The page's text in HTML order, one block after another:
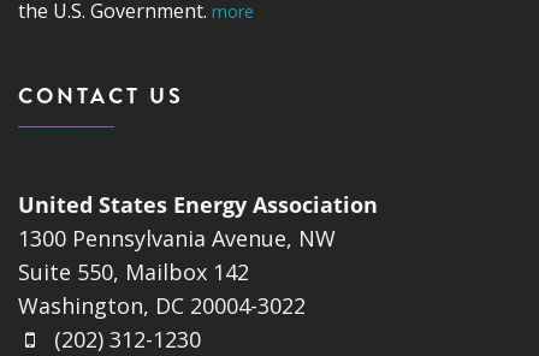
the U.S. Government. more
CONTACT US
United States Energy Association
1300 Pennsylvania Avenue, NW
Suite 550, Mailbox 142
Washington, DC 20004-3022
(202) 312-1230